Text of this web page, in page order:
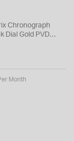
Chronograph
Dial Gold PVD
Month